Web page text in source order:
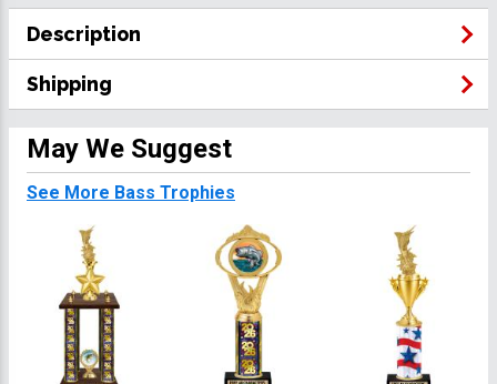
Description
Shipping
May We Suggest
See More Bass Trophies